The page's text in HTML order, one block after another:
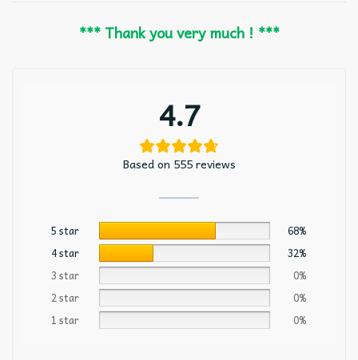
*** Thank you very much ! ***
4.7
Based on 555 reviews
5 star
68%
4 star
32%
3 star
0%
2 star
0%
1 star
0%